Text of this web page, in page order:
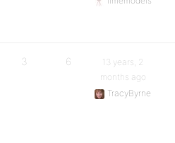
3 6
13 years, 2
months ago
TracyByrne